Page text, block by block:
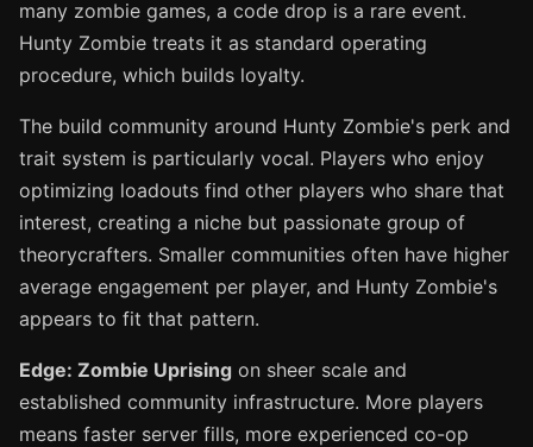
many zombie games, a code drop is a rare event.
Hunty Zombie treats it as standard operating
procedure, which builds loyalty.
The build community around Hunty Zombie's perk and
trait system is particularly vocal. Players who enjoy
optimizing loadouts find other players who share that
interest, creating a niche but passionate group of
theorycrafters. Smaller communities often have higher
average engagement per player, and Hunty Zombie's
appears to fit that pattern.
Edge: Zombie Uprising on sheer scale and
established community infrastructure. More players
means faster server fills, more experienced co-op